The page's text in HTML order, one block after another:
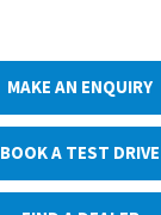
MAKE AN ENQUIRY
BOOK A TEST DRIVE